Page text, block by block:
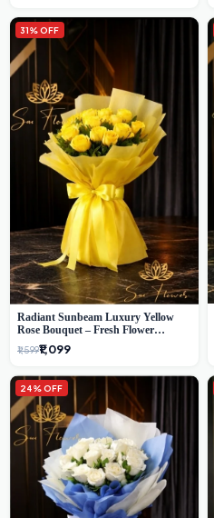
31% OFF
Radiant Sunbeam Luxury Yellow
Rose Bouquet – Fresh Flower
Delivery Delhi
₹1,599₹1,099
24% OFF